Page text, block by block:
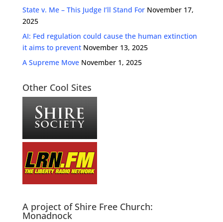
State v. Me – This Judge I’ll Stand For November 17,
2025
AI: Fed regulation could cause the human extinction
it aims to prevent November 13, 2025
A Supreme Move November 1, 2025
Other Cool Sites
A project of Shire Free Church:
Monadnock